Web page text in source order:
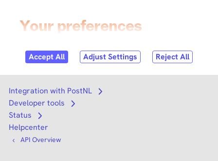
Search
Integration with PostNL
Open submenu
Developer tools
Open submenu
Status
Open submenu
Helpcenter
API Overview